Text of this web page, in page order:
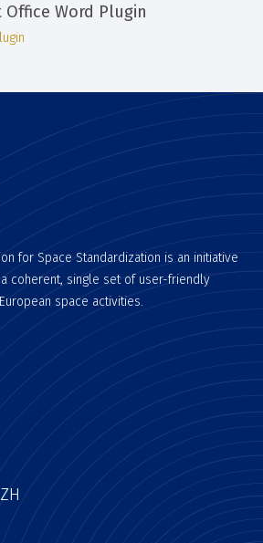
Office Word Plugin
for Space Standardization is an initiative
coherent, single set of user-friendly
space activities.